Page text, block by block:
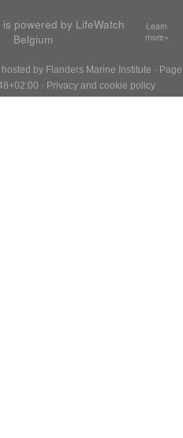
powered by LifeWatch
Belgium
Learn
more»
by Flanders Marine Institute · Page
· Privacy and cookie policy